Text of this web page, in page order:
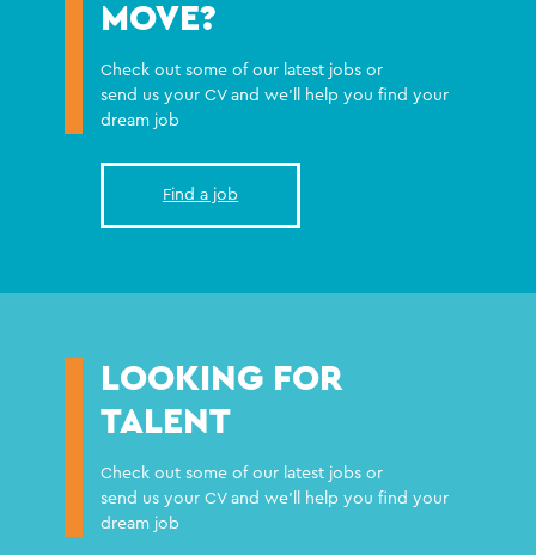
MOVE?
Check out some of our latest jobs or
send us your CV and we'll help you find your
dream job
Find a job
LOOKING FOR
TALENT
Check out some of our latest jobs or
send us your CV and we'll help you find your
dream job